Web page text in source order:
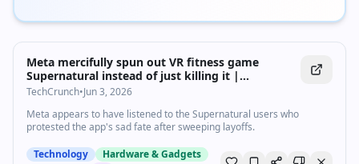
Meta mercifully spun out VR fitness game
Supernatural instead of just killing it |
TechCrunch
TechCrunch•Jun 3, 2026
Meta appears to have listened to the Supernatural users who
protested the app's sad fate after sweeping layoffs.
Technology
Hardware & Gadgets